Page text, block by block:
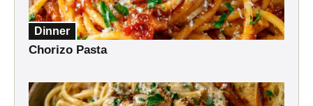
Dinner
Chorizo Pasta